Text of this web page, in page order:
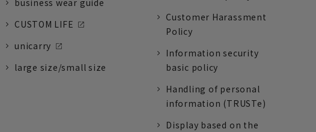
business wear guide
CUSTOM LIFE
unicarry
large size/small size
Customer Harassment
Policy
Information security
basic policy
Handling of personal
information (TRUSTe)
Display based on the